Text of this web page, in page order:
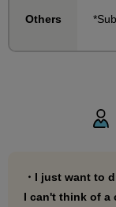
Others
・I just want to
I can't think of a